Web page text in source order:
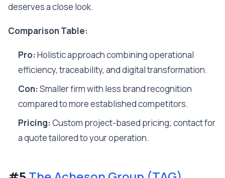
deserves a close look.
Comparison Table:
Pro:Holistic approach combining operational
efficiency, traceability, and digital transformation.
Con:Smaller firm with less brand recognition
compared to more established competitors.
Pricing:Custom project-based pricing; contact for
a quote tailored to your operation.